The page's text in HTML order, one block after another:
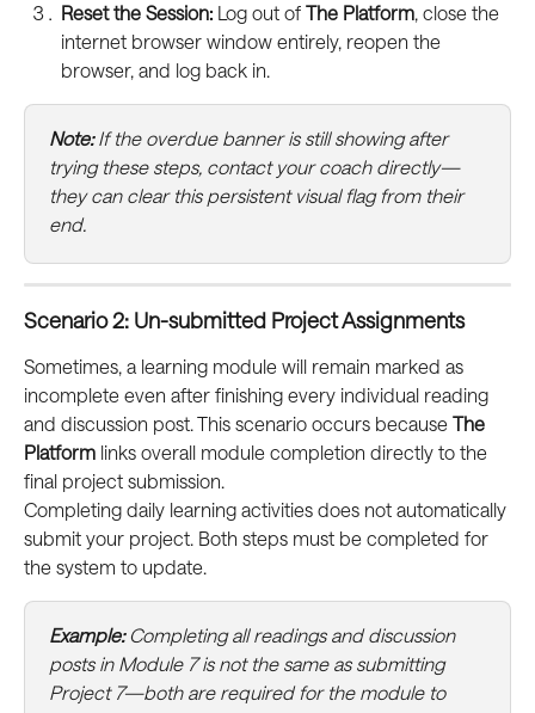
Reset the Session: Log out of The Platform, close the
internet browser window entirely, reopen the
browser, and log back in.
Note: If the overdue banner is still showing after
trying these steps, contact your coach directly—
they can clear this persistent visual flag from their
end.
Scenario 2: Un-submitted Project Assignments
Sometimes, a learning module will remain marked as
incomplete even after finishing every individual reading
and discussion post. This scenario occurs because The
Platform links overall module completion directly to the
final project submission.
Completing daily learning activities does not automatically
submit your project. Both steps must be completed for
the system to update.
Example: Completing all readings and discussion
posts in Module 7 is not the same as submitting
Project 7—both are required for the module to